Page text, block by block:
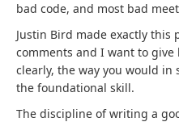
bad code, and most bad
Justin Bird made exactly this
comments and I want to
clearly, the way you would
the foundational skill.
The discipline of writing a